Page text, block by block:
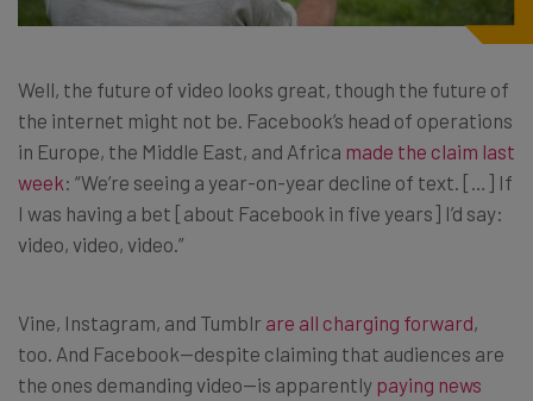
Well, the future of video looks great, though the future of
the internet might not be. Facebook’s head of operations
in Europe, the Middle East, and Africa made the claim last
week: “We’re seeing a year-on-year decline of text. […] If
I was having a bet [about Facebook in five years] I’d say:
video, video, video.”
Vine, Instagram, and Tumblr are all charging forward,
too. And Facebook—despite claiming that audiences are
the ones demanding video—is apparently paying news